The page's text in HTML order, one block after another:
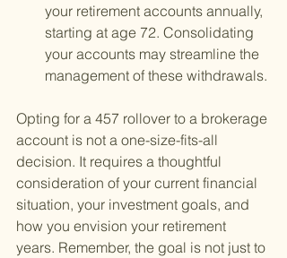
your retirement accounts annually,
starting at age 72. Consolidating
your accounts may streamline the
management of these withdrawals.
Opting for a 457 rollover to a brokerage
account is not a one-size-fits-all
decision. It requires a thoughtful
consideration of your current financial
situation, your investment goals, and
how you envision your retirement
years. Remember, the goal is not just to